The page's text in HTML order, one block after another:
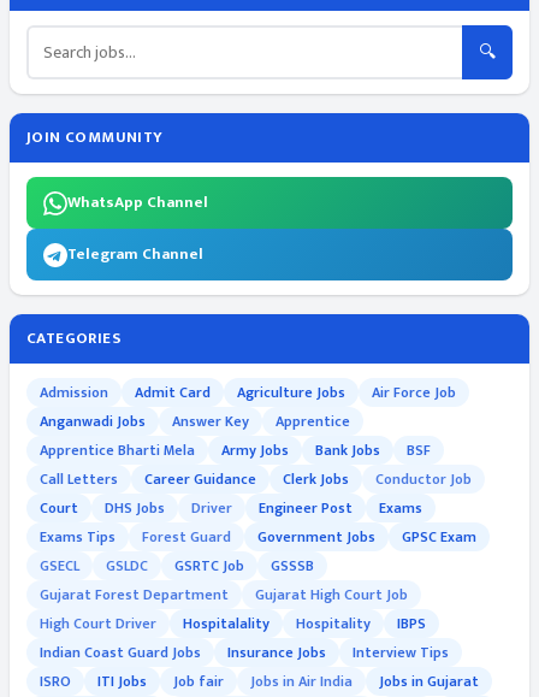
🔍
JOIN COMMUNITY
WhatsApp Channel
Telegram Channel
CATEGORIES
Admission Admit Card Agriculture Jobs
Air Force Job
Anganwadi Jobs
Answer Key
Apprentice
Apprentice Bharti Mela
Army Jobs Bank Jobs
BSF
Call Letters
Career Guidance Clerk Jobs
Conductor Job
Court
DHS Jobs Driver Engineer Post
Exams
Exams Tips
Forest Guard Government Jobs
GPSC Exam
GSECL
GSLDC GSRTC Job
GSSSB
Gujarat Forest Department
Gujarat High Court Job
High Court Driver
Hospitalality Hospitality
IBPS
Indian Coast Guard Jobs
Insurance Jobs
Interview Tips
ISRO
ITI Jobs Job fair Jobs in Air India
Jobs in Gujarat